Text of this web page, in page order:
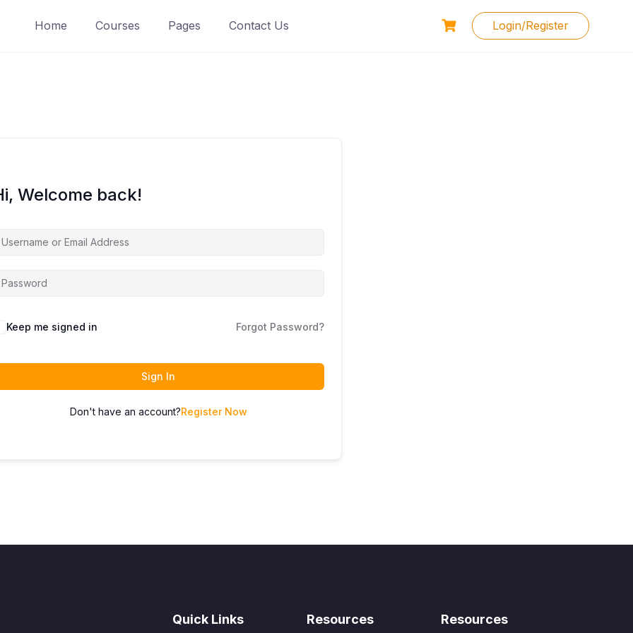
Home Courses Pages Contact Us Login/Register
Welcome back!
Keep me signed in Forgot Password?
Sign In
Don't have an account?Register Now
Quick Links Resources Resources